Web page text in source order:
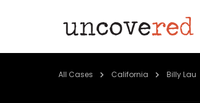
All Cases California Billy Lau